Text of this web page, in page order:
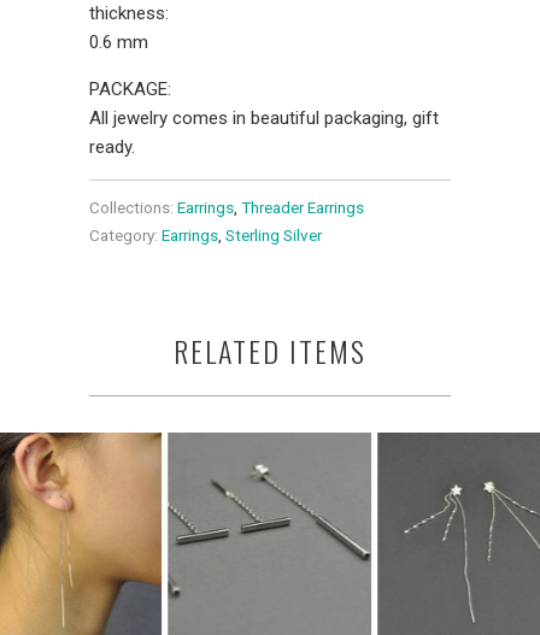
thickness:
0.6 mm
PACKAGE:
All jewelry comes in beautiful packaging, gift
ready.
Collections: Earrings Threader Earrings
Category: Earrings Sterling Silver
RELATED ITEMS